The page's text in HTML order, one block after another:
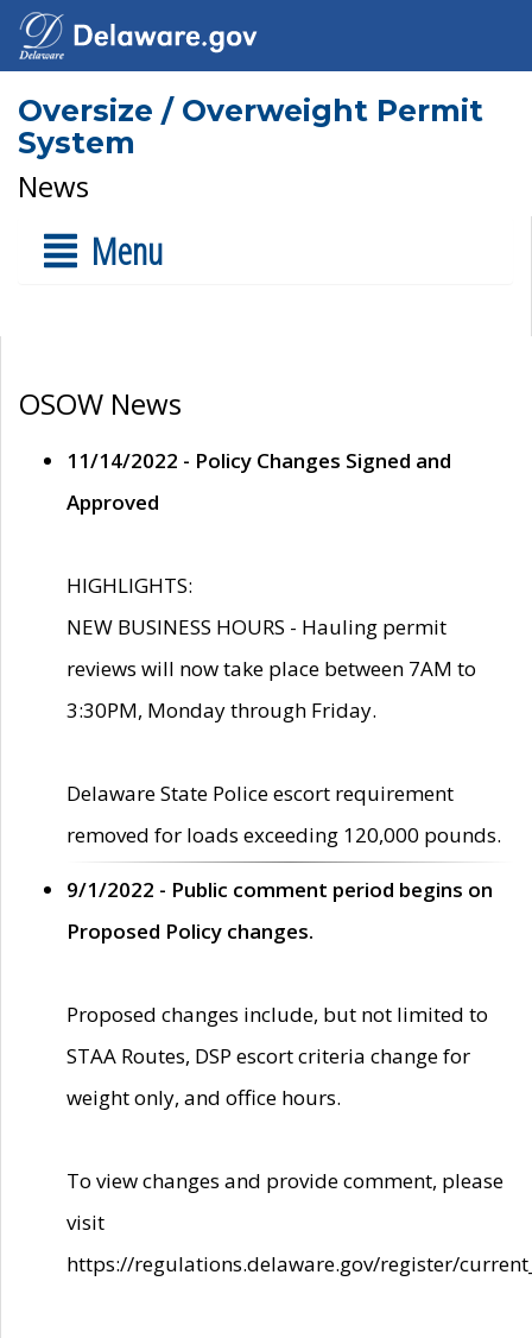
Oversize / Overweight Permit
System
News
Menu
OSOW News
11/14/2022 - Policy Changes Signed and
Approved
HIGHLIGHTS:
NEW BUSINESS HOURS - Hauling permit
reviews will now take place between 7AM to
3:30PM, Monday through Friday.
Delaware State Police escort requirement
removed for loads exceeding 120,000 pounds.
9/1/2022 - Public comment period begins on
Proposed Policy changes.
Proposed changes include, but not limited to
STAA Routes, DSP escort criteria change for
weight only, and office hours.
To view changes and provide comment, please
visit
https://regulations.delaware.gov/register/